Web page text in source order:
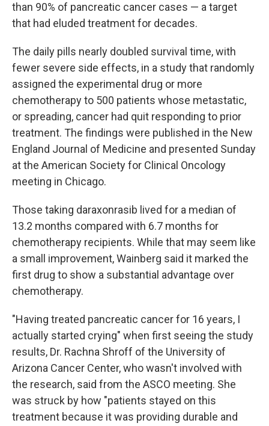
than 90% of pancreatic cancer cases — a target
that had eluded treatment for decades.
The daily pills nearly doubled survival time, with
fewer severe side effects, in a study that randomly
assigned the experimental drug or more
chemotherapy to 500 patients whose metastatic,
or spreading, cancer had quit responding to prior
treatment. The findings were published in the New
England Journal of Medicine and presented Sunday
at the American Society for Clinical Oncology
meeting in Chicago.
Those taking daraxonrasib lived for a median of
13.2 months compared with 6.7 months for
chemotherapy recipients. While that may seem like
a small improvement, Wainberg said it marked the
first drug to show a substantial advantage over
chemotherapy.
"Having treated pancreatic cancer for 16 years, I
actually started crying" when first seeing the study
results, Dr. Rachna Shroff of the University of
Arizona Cancer Center, who wasn't involved with
the research, said from the ASCO meeting. She
was struck by how "patients stayed on this
treatment because it was providing durable and